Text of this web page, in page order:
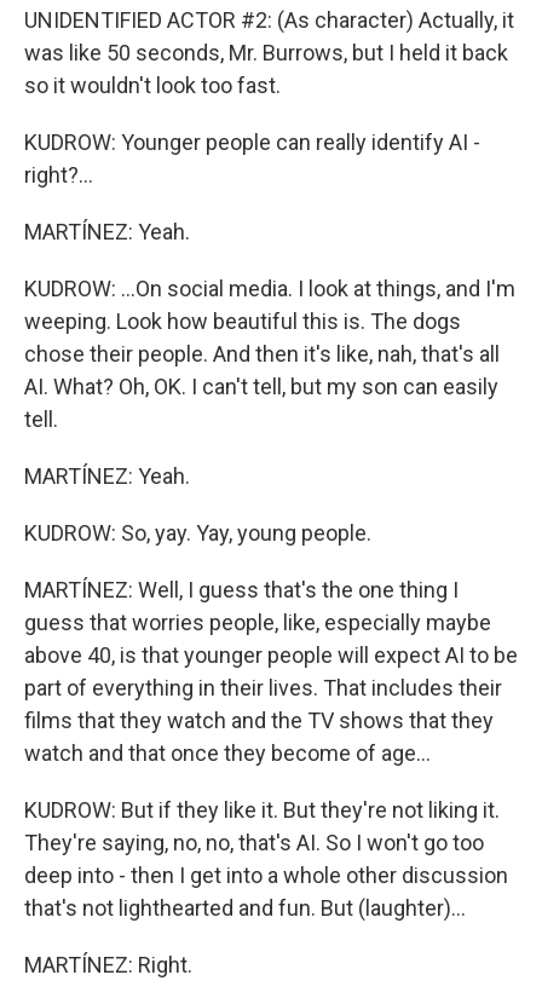
UNIDENTIFIED ACTOR #2: (As character) Actually, it
was like 50 seconds, Mr. Burrows, but I held it back
so it wouldn't look too fast.
KUDROW: Younger people can really identify AI -
right?...
MARTÍNEZ: Yeah.
KUDROW: ...On social media. I look at things, and I'm
weeping. Look how beautiful this is. The dogs
chose their people. And then it's like, nah, that's all
AI. What? Oh, OK. I can't tell, but my son can easily
tell.
MARTÍNEZ: Yeah.
KUDROW: So, yay. Yay, young people.
MARTÍNEZ: Well, I guess that's the one thing I
guess that worries people, like, especially maybe
above 40, is that younger people will expect AI to be
part of everything in their lives. That includes their
films that they watch and the TV shows that they
watch and that once they become of age...
KUDROW: But if they like it. But they're not liking it.
They're saying, no, no, that's AI. So I won't go too
deep into - then I get into a whole other discussion
that's not lighthearted and fun. But (laughter)...
MARTÍNEZ: Right.